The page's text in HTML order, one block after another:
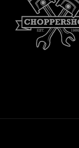
Evolution (EVO)